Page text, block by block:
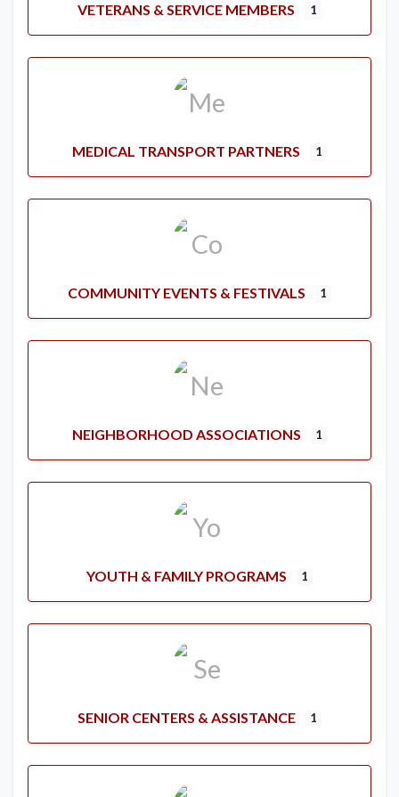
VETERANS & SERVICE MEMBERS 1
MEDICAL TRANSPORT PARTNERS 1
COMMUNITY EVENTS & FESTIVALS 1
NEIGHBORHOOD ASSOCIATIONS 1
YOUTH & FAMILY PROGRAMS 1
SENIOR CENTERS & ASSISTANCE 1